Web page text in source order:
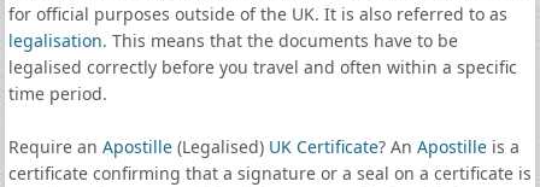
for official purposes outside of the UK. It is also referred to as
legalisation. This means that the documents have to be
legalised correctly before you travel and often within a specific
time period.
Require an Apostille(Legalised) UK Certificate? An Apostilleis a
certificate confirming that a signature or a seal on a certificate is